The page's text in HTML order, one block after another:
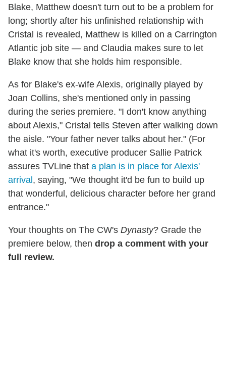
Blake, Matthew doesn't turn out to be a problem for
long; shortly after his unfinished relationship with
Cristal is revealed, Matthew is killed on a Carrington
Atlantic job site — and Claudia makes sure to let
Blake know that she holds him responsible.
As for Blake's ex-wife Alexis, originally played by
Joan Collins, she's mentioned only in passing
during the series premiere. "I don't know anything
about Alexis," Cristal tells Steven after walking down
the aisle. "Your father never talks about her." (For
what it's worth, executive producer Sallie Patrick
assures TVLine that a plan is in place for Alexis'
arrival , saying, "We thought it'd be fun to build up
that wonderful, delicious character before her grand
entrance."
Your thoughts on The CW's Dynasty? Grade the
premiere below, then drop a comment with your
full review.